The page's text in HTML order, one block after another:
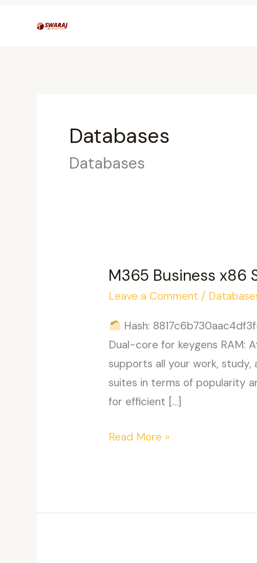
Databases
Databases
M365 Business x86
Leave a Comment /
Hash:
Dual-core for keygens RAM:
supports all your work,
suites in terms of popularity
for efficient […]
M365
Without
Read More »